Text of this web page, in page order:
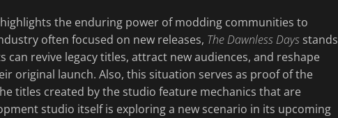
highlights the enduring power of modding communities to
often focused on new releases, The Dawnless Days stands
revive legacy titles, attract new audiences, and reshape
original launch. Also, this situation serves as proof of the
titles created by the studio feature mechanics that are
studio itself is exploring a new scenario in its upcoming